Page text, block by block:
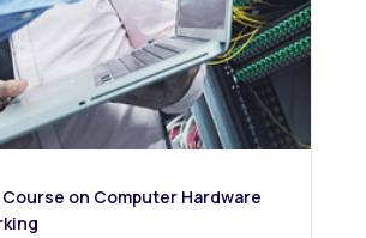
on Computer Hardware